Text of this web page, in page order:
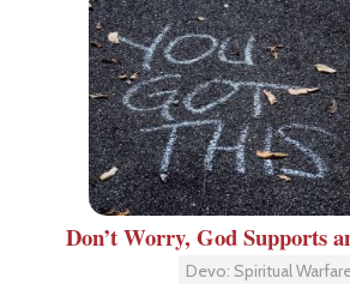
Don’t Worry, God Supports
Devo: Spiritual